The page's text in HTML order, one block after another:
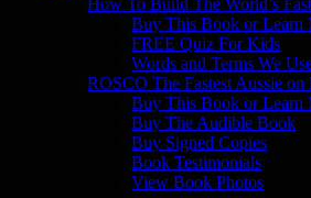
How To Build The World’s
Buy This Book or
FREE Quiz For Kids
Words and Terms We
ROSCO The Fastest Aussie
Buy This Book or
Buy The Audible Book
Buy Signed Copies
Book Testimonials
View Book Photos